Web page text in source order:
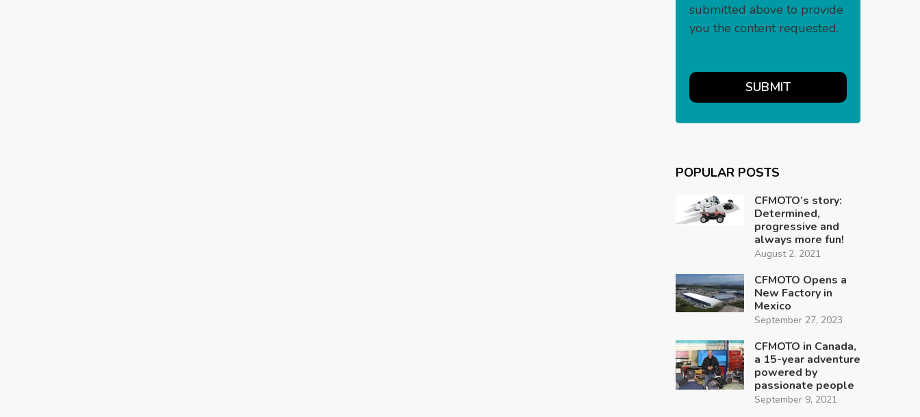
submitted above to provide
you the content requested.
POPULAR POSTS
CFMOTO’s story:
Determined,
progressive and
always more fun!
August 2, 2021
CFMOTO Opens a
New Factory in
Mexico
September 27, 2023
CFMOTO in Canada,
a 15-year adventure
powered by
passionate people
September 9, 2021